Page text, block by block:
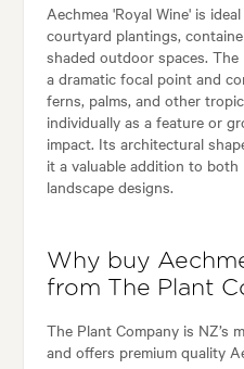
Aechmea 'Royal Wine' is
courtyard plantings,
shaded outdoor spaces.
a dramatic focal point and
ferns, palms, and other
individually as a feature or
impact. Its architectural
it a valuable addition to
landscape designs.
Why buy
from The Plant
The Plant Company is NZ’s
and offers premium quality